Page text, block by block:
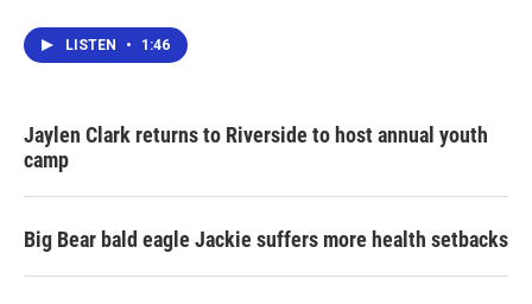
LISTEN • 1:46
Jaylen Clark returns to Riverside to host annual youth
camp
Big Bear bald eagle Jackie suffers more health setbacks